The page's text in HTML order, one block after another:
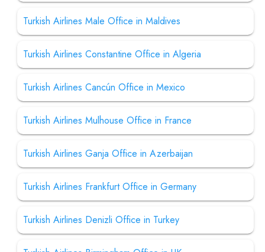
Turkish Airlines Male Office in Maldives
Turkish Airlines Constantine Office in Algeria
Turkish Airlines Cancún Office in Mexico
Turkish Airlines Mulhouse Office in France
Turkish Airlines Ganja Office in Azerbaijan
Turkish Airlines Frankfurt Office in Germany
Turkish Airlines Denizli Office in Turkey